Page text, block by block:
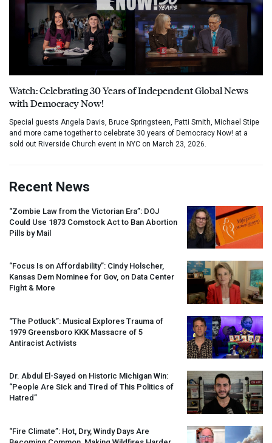
Watch: Celebrating 30 Years of Independent Global News
with Democracy Now!
Special guests Angela Davis, Bruce Springsteen, Patti Smith, Michael Stipe
and more came together to celebrate 30 years of Democracy Now! at a
sold out Riverside Church event in NYC on March 23, 2026.
Recent News
“Zombie Law from the Victorian Era”: DOJ
Could Use 1873 Comstock Act to Ban Abortion
Pills by Mail
“Focus Is on Affordability”: Cindy Holscher,
Kansas Dem Nominee for Gov, on Data Center
Fight & More
“The Potluck”: Musical Explores Trauma of
1979 Greensboro KKK Massacre of 5
Antiracist Activists
Dr. Abdul El-Sayed on Historic Michigan Win:
“People Are Sick and Tired of This Politics of
Hatred”
“Fire Climate”: Hot, Dry, Windy Days Are